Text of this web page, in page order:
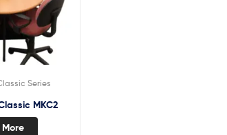
Series
MKC2